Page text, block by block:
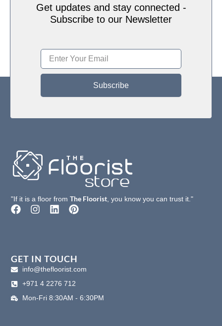
Get updates and stay connected -
Subscribe to our Newsletter
Subscribe
"If it is a floor fromThe Floorist , you know you can trust it."
F
o
o
I
g
r
m
L
d
i
P
r
e
t
GET IN TOUCH
info@thefloorist.com
+971 4 2276 712
Mon-Fri 8:30AM - 6:30PM